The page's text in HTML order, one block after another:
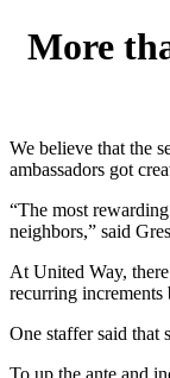
More
We believe that the
ambassadors got
“The most
neighbors,” said
At United Way,
recurring
One staffer said that